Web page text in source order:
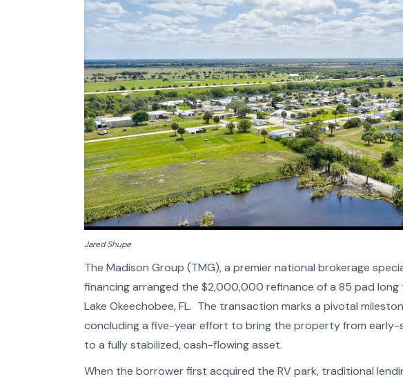
Jared Shupe
The Madison Group (TMG), a premier national brokerage
financing arranged the $2,000,000 refinance of a 85 pad long
Lake Okeechobee, FL. The transaction marks a pivotal
concluding a five-year effort to bring the property from
to a fully stabilized, cash-flowing asset.
When the borrower first acquired the RV park, traditional